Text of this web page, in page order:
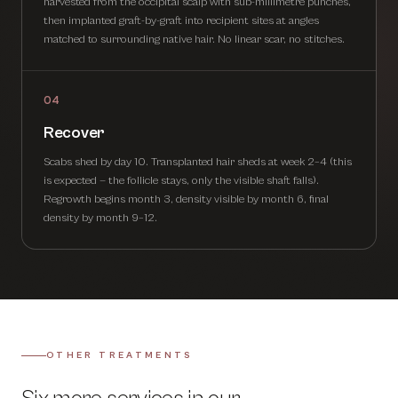
then implanted graft-by-graft into recipient sites at angles
matched to surrounding native hair. No linear scar, no stitches.
04
Recover
Scabs shed by day 10. Transplanted hair sheds at week 2–4 (this
is expected — the follicle stays, only the visible shaft falls).
Regrowth begins month 3, density visible by month 6, final
density by month 9–12.
OTHER TREATMENTS